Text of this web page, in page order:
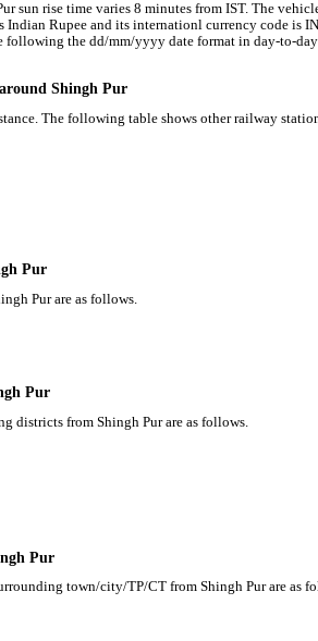
sun rise time varies 8 minutes from IST. The
Rupee and its internationl currency code is
following the dd/mm/yyyy date format in day-to-
Shingh Pur
The following table shows other railway
Pur
Pur are as follows.
Pur
districts from Shingh Pur are as follows.
Pur
town/city/TP/CT from Shingh Pur are as